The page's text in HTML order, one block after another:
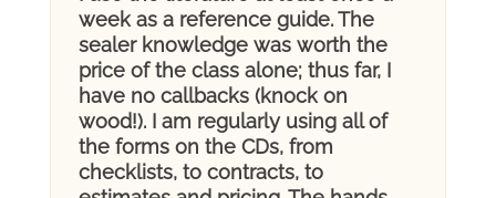
week as a reference guide. The
sealer knowledge was worth the
price of the class alone; thus far, I
have no callbacks (knock on
wood!). I am regularly using all of
the forms on the CDs, from
checklists, to contracts, to